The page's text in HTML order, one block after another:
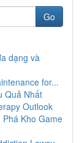
Go
dạng và
for...
Quả Nhất
Outlook
Kho Game